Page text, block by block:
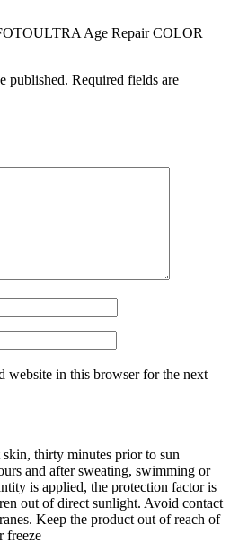
Age Repair COLOR
published. Required fields are
website in this browser for the next
thirty minutes prior to sun
and after sweating, swimming or
is applied, the protection factor is
out of direct sunlight. Avoid contact
Keep the product out of reach of
freeze